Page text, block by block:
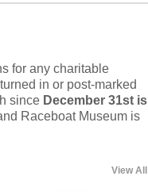
for any charitable
in or post-marked
since December 31st is
Raceboat Museum is
View All